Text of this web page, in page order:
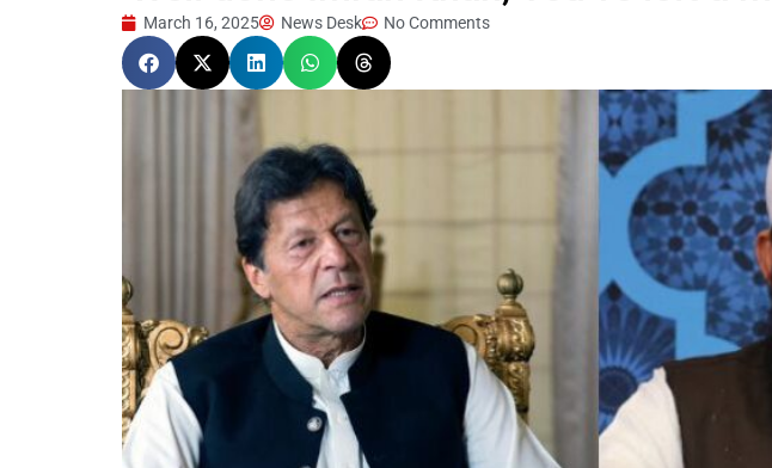
March 16, 2025 News Desk No Comments